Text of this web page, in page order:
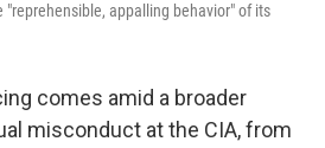
"reprehensible, appalling behavior" of its
comes amid a broader
misconduct at the CIA, from